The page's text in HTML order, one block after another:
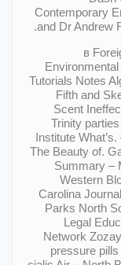
Contemporary
and Dr Andrew
в
Tutorials Notes
Fifth and
Scent
Trinity
Institute
The Beauty of.
Summary –
Western
Carolina
Parks North
Legal
Network
pressure